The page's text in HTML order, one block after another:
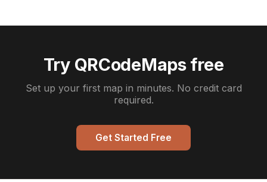
Try QRCodeMaps free
Set up your first map in minutes. No credit card
required.
Get Started Free